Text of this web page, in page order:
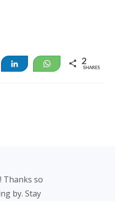
Share WhatsApp
2
SHARES
Thanks so
by. Stay